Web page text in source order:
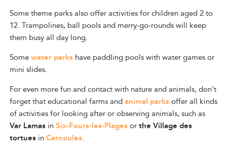
Some theme parks also offer activities for children aged 2 to
12. Trampolines, ball pools and merry-go-rounds will keep
them busy all day long.
Somewater parkshave paddling pools with water games or
mini slides.
For even more fun and contact with nature and animals, don't
forget that educational farms and animal parksoffer all kinds
of activities for looking after or observing animals, such as
Var LamasinSix-Fours-les-Plagesorthe Village des
tortuesinCarnoules.